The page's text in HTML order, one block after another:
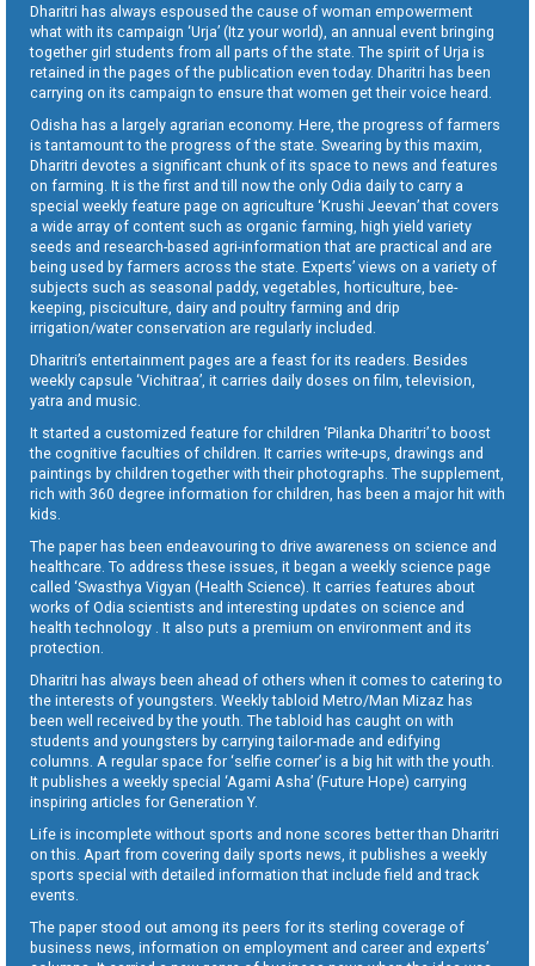
Dharitri has always espoused the cause of woman empowerment
what with its campaign ‘Urja’ (Itz your world), an annual event bringing
together girl students from all parts of the state. The spirit of Urja is
retained in the pages of the publication even today. Dharitri has been
carrying on its campaign to ensure that women get their voice heard.
Odisha has a largely agrarian economy. Here, the progress of farmers
is tantamount to the progress of the state. Swearing by this maxim,
Dharitri devotes a significant chunk of its space to news and features
on farming. It is the first and till now the only Odia daily to carry a
special weekly feature page on agriculture ‘Krushi Jeevan’ that covers
a wide array of content such as organic farming, high yield variety
seeds and research-based agri-information that are practical and are
being used by farmers across the state. Experts’ views on a variety of
subjects such as seasonal paddy, vegetables, horticulture, bee-
keeping, pisciculture, dairy and poultry farming and drip
irrigation/water conservation are regularly included.
Dharitri’s entertainment pages are a feast for its readers. Besides
weekly capsule ‘Vichitraa’, it carries daily doses on film, television,
yatra and music.
It started a customized feature for children ‘Pilanka Dharitri’ to boost
the cognitive faculties of children. It carries write-ups, drawings and
paintings by children together with their photographs. The supplement,
rich with 360 degree information for children, has been a major hit with
kids.
The paper has been endeavouring to drive awareness on science and
healthcare. To address these issues, it began a weekly science page
called ‘Swasthya Vigyan (Health Science). It carries features about
works of Odia scientists and interesting updates on science and
health technology . It also puts a premium on environment and its
protection.
Dharitri has always been ahead of others when it comes to catering to
the interests of youngsters. Weekly tabloid Metro/Man Mizaz has
been well received by the youth. The tabloid has caught on with
students and youngsters by carrying tailor-made and edifying
columns. A regular space for ‘selfie corner’ is a big hit with the youth.
It publishes a weekly special ‘Agami Asha’ (Future Hope) carrying
inspiring articles for Generation Y.
Life is incomplete without sports and none scores better than Dharitri
on this. Apart from covering daily sports news, it publishes a weekly
sports special with detailed information that include field and track
events.
The paper stood out among its peers for its sterling coverage of
business news, information on employment and career and experts’